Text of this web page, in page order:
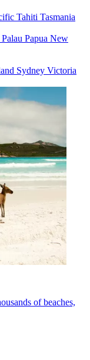
Tahiti Tasmania
Palau Papua New
Sydney Victoria
of beaches,